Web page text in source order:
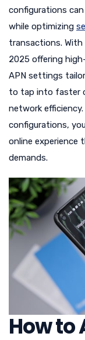
configurations
while optimizing
transactions. With
2025 offering
APN settings
to tap into faster
network
configurations,
online experience
demands.
How to